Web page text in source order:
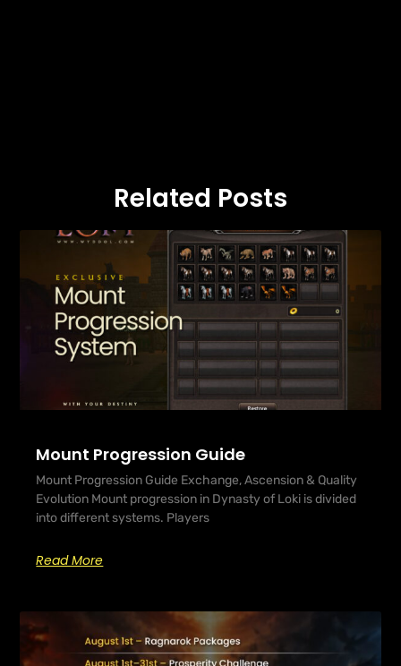
Related Posts
Mount Progression Guide
Mount Progression Guide Exchange, Ascension & Quality
Evolution Mount progression in Dynasty of Loki is divided
into different systems. Players
Read More